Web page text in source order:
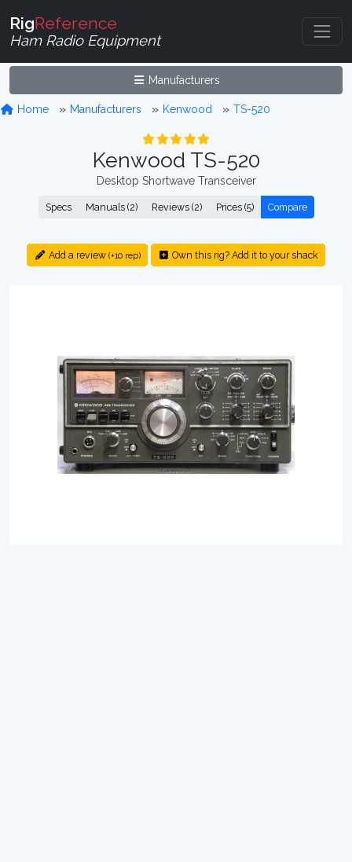
RigReference
Ham Radio Equipment
Manufacturers
Home Manufacturers Kenwood TS-520
Kenwood TS-520
Desktop Shortwave Transceiver
Specs Manuals (2) Reviews (2) Prices (5) Compare
Add a review (+10 rep) Own this rig? Add it to your shack